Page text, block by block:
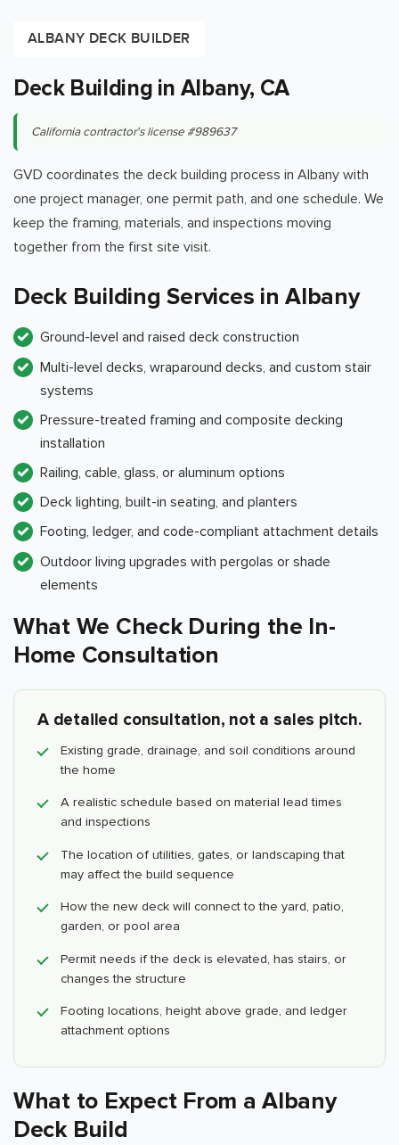
ALBANY DECK BUILDER
Deck Building in Albany, CA
California contractor's license #989637
GVD coordinates the deck building process in Albany with
one project manager, one permit path, and one schedule. We
keep the framing, materials, and inspections moving
together from the first site visit.
Deck Building Services in Albany
Ground-level and raised deck construction
Multi-level decks, wraparound decks, and custom stair
systems
Pressure-treated framing and composite decking
installation
Railing, cable, glass, or aluminum options
Deck lighting, built-in seating, and planters
Footing, ledger, and code-compliant attachment details
Outdoor living upgrades with pergolas or shade
elements
What We Check During the In-
Home Consultation
A detailed consultation, not a sales pitch.
Existing grade, drainage, and soil conditions around
the home
A realistic schedule based on material lead times
and inspections
The location of utilities, gates, or landscaping that
may affect the build sequence
How the new deck will connect to the yard, patio,
garden, or pool area
Permit needs if the deck is elevated, has stairs, or
changes the structure
Footing locations, height above grade, and ledger
attachment options
What to Expect From a Albany
Deck Build